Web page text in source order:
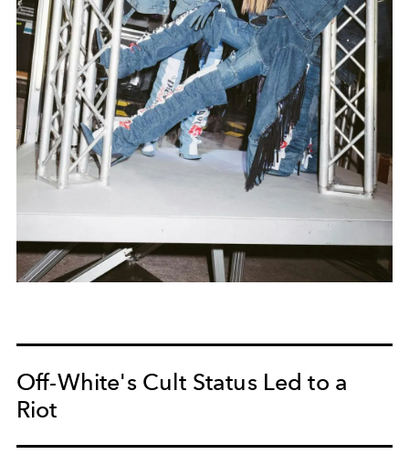
Off-White's Cult Status Led to a
Riot